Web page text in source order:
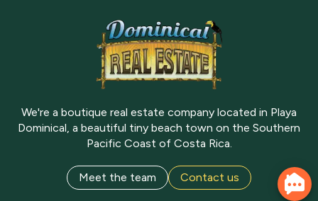
We're a boutique real estate company located in Playa
Dominical, a beautiful tiny beach town on the Southern
Pacific Coast of Costa Rica.
Meet the team Contact us